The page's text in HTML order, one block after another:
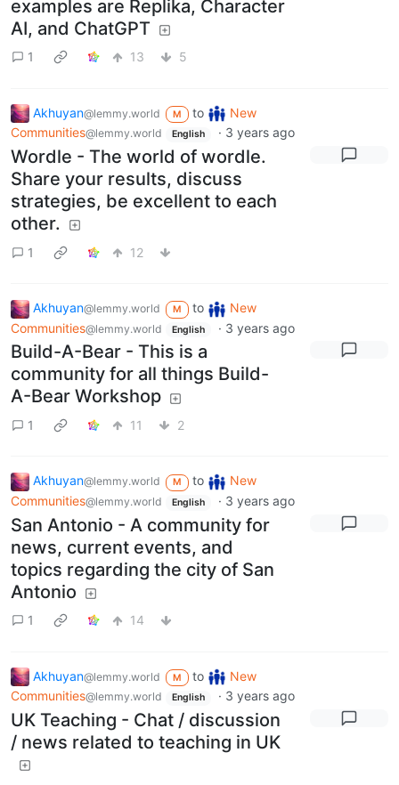
examples are Replika, Character
AI, and ChatGPT
1 13 5
Akhuyan@lemmy.world M to
New
Communities@lemmy.world English · 3 years ago
Wordle - The world of wordle.
Share your results, discuss
strategies, be excellent to each
other.
1 12
Akhuyan@lemmy.world M to
New
Communities@lemmy.world English · 3 years ago
Build-A-Bear - This is a
community for all things Build-
A-Bear Workshop
1 11 2
Akhuyan@lemmy.world M to
New
Communities@lemmy.world English · 3 years ago
San Antonio - A community for
news, current events, and
topics regarding the city of San
Antonio
1 14
Akhuyan@lemmy.world M to
New
Communities@lemmy.world English · 3 years ago
UK Teaching - Chat / discussion
/ news related to teaching in UK